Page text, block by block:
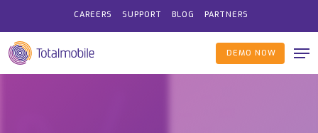
main
content
CAREERS SUPPORT BLOG PARTNERS
DEMO NOW